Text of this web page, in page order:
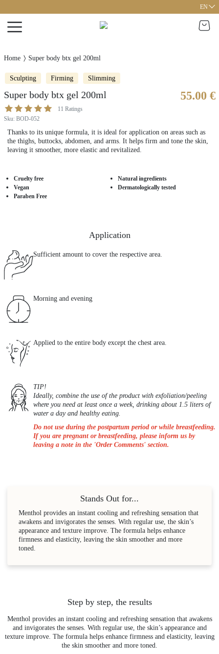
EN
Home Super body btx gel 200ml
Sculpting Firming Slimming
Super body btx gel 200ml
11 Ratings
Sku: BOD-052
55.00 €
Thanks to its unique formula, it is ideal for application on areas such as
the thighs, buttocks, abdomen, and arms. It helps firm and tone the skin,
leaving it smoother, more elastic and revitalized.
Cruelty free
Vegan
Paraben Free
Natural ingredients
Dermatologically tested
Application
Sufficient amount to cover the respective area.
Morning and evening
Applied to the entire body except the chest area.
TIP!
Ideally, combine the use of the product with exfoliation/peeling
where you need at least once a week, drinking about 1.5 liters of
water a day and healthy eating.
Do not use during the postpartum period or while breastfeeding.
If you are pregnant or breastfeeding, please inform us by
leaving a note in the 'Order Comments' section.
Stands Out for...
Menthol provides an instant cooling and refreshing sensation that
awakens and invigorates the senses. With regular use, the skin’s
appearance and texture improve. The formula helps enhance
firmness and elasticity, leaving the skin smoother and more
toned.
Step by step, the results
Menthol provides an instant cooling and refreshing sensation that awakens
and invigorates the senses. With regular use, the skin’s appearance and
texture improve. The formula helps enhance firmness and elasticity, leaving
the skin smoother and more toned.